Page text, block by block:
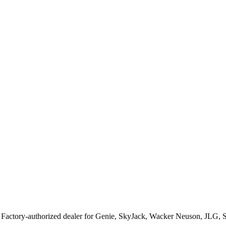
authorized dealer forGenie, SkyJack, Wacker Neuson, JLG,